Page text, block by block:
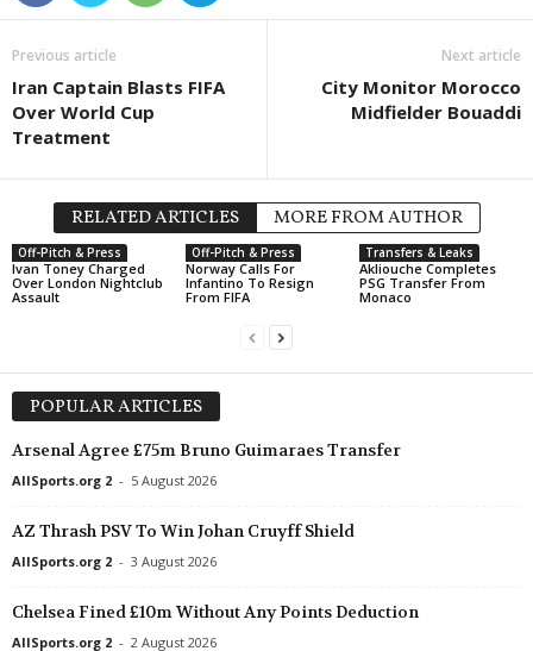
Previous article
Iran Captain Blasts FIFA
Over World Cup
Treatment
Next article
City Monitor Morocco
Midfielder Bouaddi
RELATED ARTICLES MORE FROM AUTHOR
Off-Pitch & Press
Ivan Toney Charged
Over London Nightclub
Assault
Off-Pitch & Press
Norway Calls For
Infantino To Resign
From FIFA
Transfers & Leaks
Akliouche Completes
PSG Transfer From
Monaco
POPULAR ARTICLES
Arsenal Agree £75m Bruno Guimaraes Transfer
AllSports.org 2 - 5 August 2026
AZ Thrash PSV To Win Johan Cruyff Shield
AllSports.org 2 - 3 August 2026
Chelsea Fined £10m Without Any Points Deduction
AllSports.org 2 - 2 August 2026